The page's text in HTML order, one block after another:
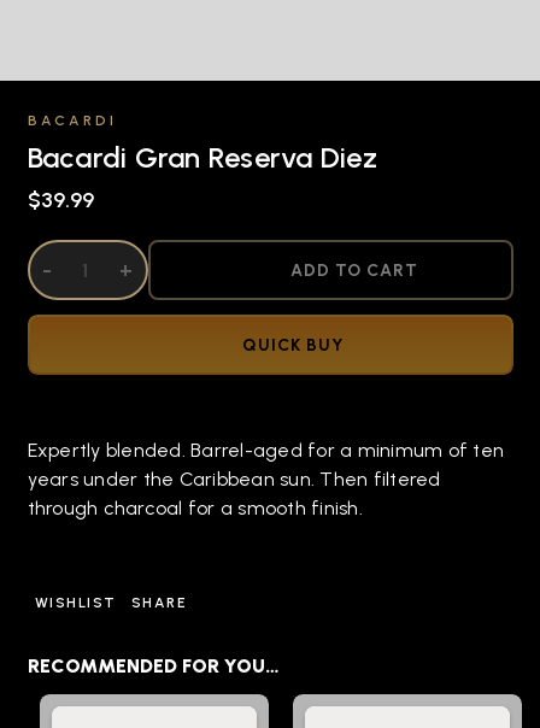
BACARDI
Bacardi Gran Reserva Diez
$39.99
DECREASE QUANTITY OF UNDEFINED
- INCREASE QUANTITY OF UNDEFINED
+ ADD TO CART
QUICK BUY
Expertly blended. Barrel-aged for a minimum of ten
years under the Caribbean sun. Then filtered
through charcoal for a smooth finish.
WISHLIST SHARE
RECOMMENDED FOR YOU…